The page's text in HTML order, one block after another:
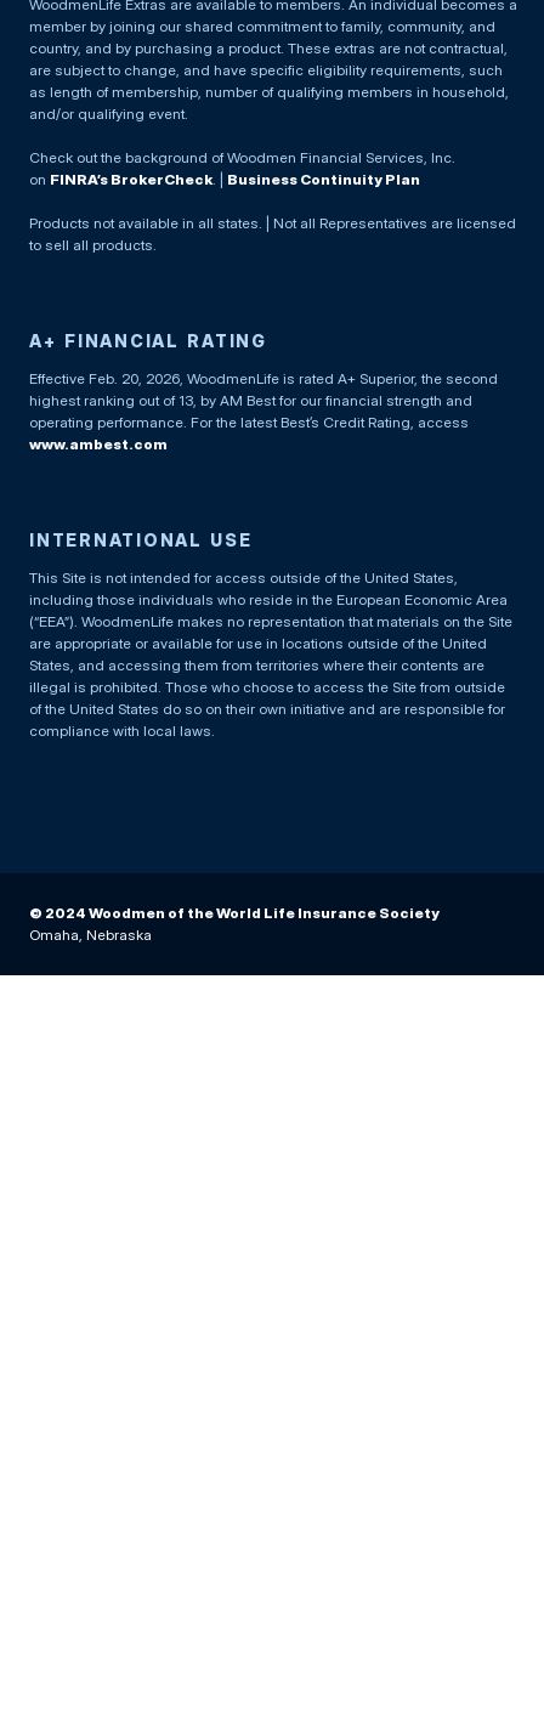
WoodmenLife Extras are available to members. An individual becomes a
member by joining our shared commitment to family, community, and
country, and by purchasing a product. These extras are not contractual,
are subject to change, and have specific eligibility requirements, such
as length of membership, number of qualifying members in household,
and/or qualifying event.
Check out the background of Woodmen Financial Services, Inc.
on FINRA’s BrokerCheck Business Continuity Plan
Products not available in all states. | Not all Representatives are licensed
to sell all products.
A+ FINANCIAL RATING
Effective Feb. 20, 2026, WoodmenLife is rated A+ Superior, the second
highest ranking out of 13, by AM Best for our financial strength and
operating performance. For the latest Best’s Credit Rating, access
www.ambest.com
INTERNATIONAL USE
This Site is not intended for access outside of the United States,
including those individuals who reside in the European Economic Area
(“EEA”). WoodmenLife makes no representation that materials on the Site
are appropriate or available for use in locations outside of the United
States, and accessing them from territories where their contents are
illegal is prohibited. Those who choose to access the Site from outside
of the United States do so on their own initiative and are responsible for
compliance with local laws.
© 2024 Woodmen of the World Life Insurance Society
Omaha, Nebraska